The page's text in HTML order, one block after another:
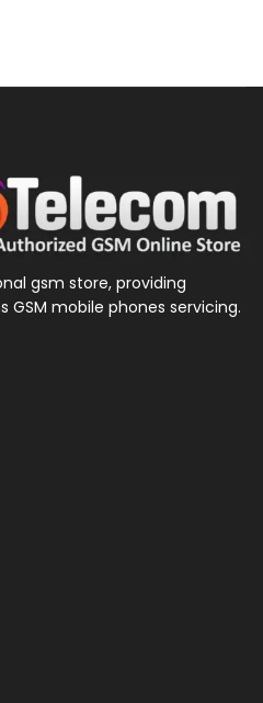
gsm store, providing
mobile phones servicing.